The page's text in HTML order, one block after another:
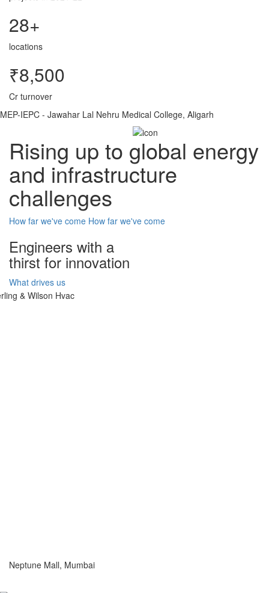
28+
locations
₹8,500
Cr turnover
MEP-IEPC - Jawahar Lal Nehru Medical College, Aligarh
Rising up to global energy
and infrastructure
challenges
How far we've come How far we've come
Engineers with a
thirst for innovation
What drives us
Neptune Mall, Mumbai